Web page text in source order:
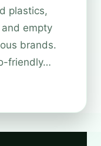
plastics,
empty
brands.
friendly…